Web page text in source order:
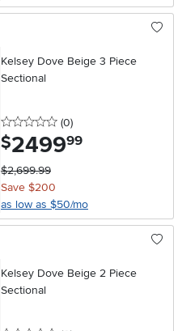
Kelsey Dove Beige 3 Piece
Sectional
0 stars
(0reviews
)
$2499.99
$2,699.99
Save $200
as low as $50/mo
Kelsey Dove Beige 2 Piece
Sectional